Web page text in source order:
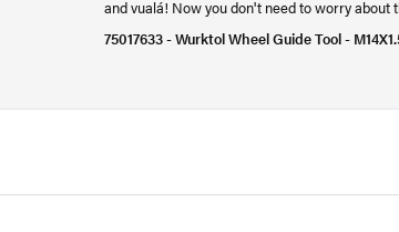
and vualá! Now you don't need to worry
75017633 - Wurktol Wheel Guide Tool -